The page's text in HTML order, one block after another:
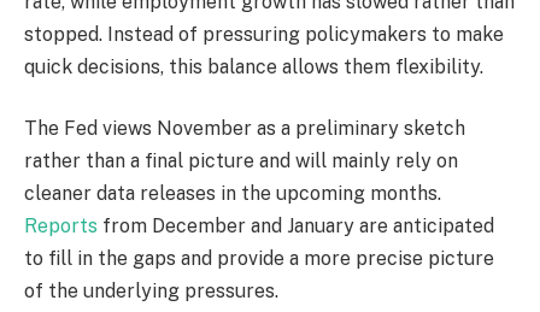
stopped. Instead of pressuring policymakers to make
quick decisions, this balance allows them flexibility.
The Fed views November as a preliminary sketch
rather than a final picture and will mainly rely on
cleaner data releases in the upcoming months.
Reports from December and January are anticipated
to fill in the gaps and provide a more precise picture
of the underlying pressures.